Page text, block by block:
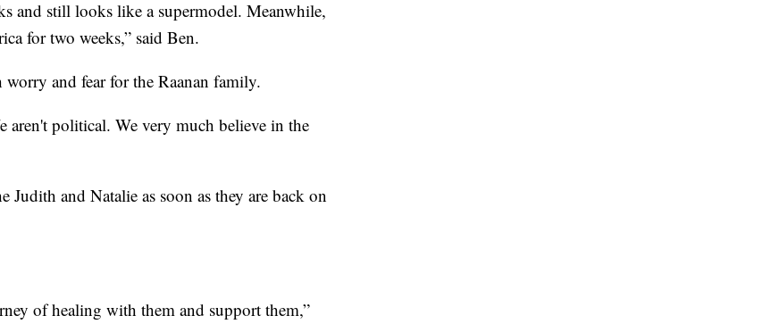
and still looks like a supermodel. Meanwhile,
for two weeks,” said Ben.
and fear for the Raanan family.
aren't political. We very much believe in the
Judith and Natalie as soon as they are back on
of healing with them and support them,”